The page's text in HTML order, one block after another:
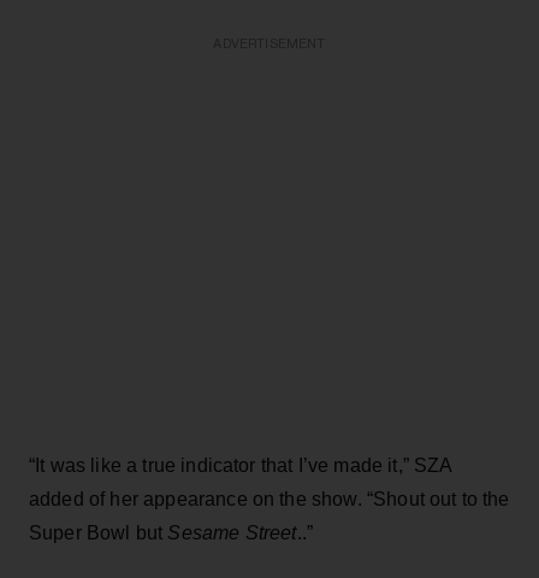
“It was like a true indicator that I’ve made it,” SZA
added of her appearance on the show. “Shout out to the
Super Bowl but Sesame Street..”